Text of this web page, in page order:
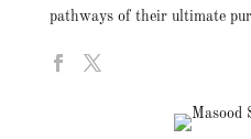
pathways of their ultimate